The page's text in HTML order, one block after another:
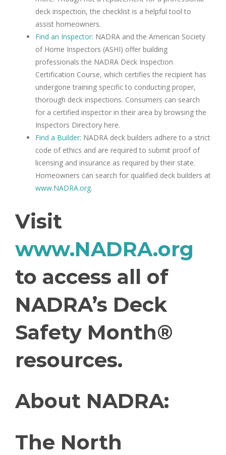
deck inspection, the checklist is a helpful tool to
assist homeowners.
Find an Inspector: NADRA and the American Society
of Home Inspectors (ASHI) offer building
professionals the NADRA Deck Inspection
Certification Course, which certifies the recipient has
undergone training specific to conducting proper,
thorough deck inspections. Consumers can search
for a certified inspector in their area by browsing the
Inspectors Directory here.
Find a Builder: NADRA deck builders adhere to a strict
code of ethics and are required to submit proof of
licensing and insurance as required by their state.
Homeowners can search for qualified deck builders at
www.NADRA.org.
Visit
www.NADRA.org
to access all of
NADRA’s Deck
Safety Month®
resources.
About NADRA:
The North